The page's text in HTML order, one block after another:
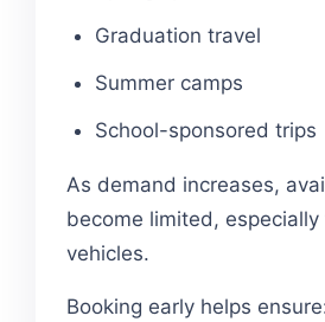
Graduation travel
Summer camps
School-sponsored trips
As demand increases,
become limited,
vehicles.
Booking early helps